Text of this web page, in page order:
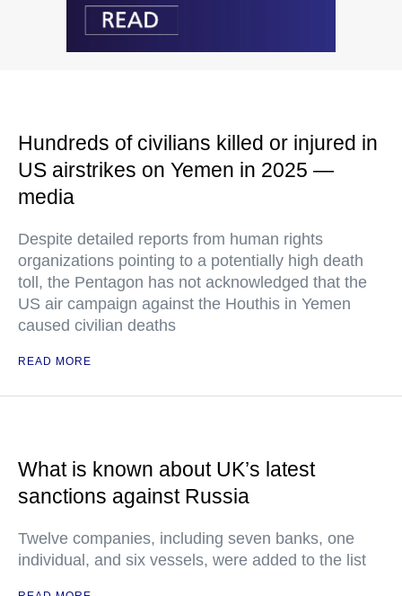
Hundreds of civilians killed or injured in
US airstrikes on Yemen in 2025 —
media
Despite detailed reports from human rights
organizations pointing to a potentially high death
toll, the Pentagon has not acknowledged that the
US air campaign against the Houthis in Yemen
caused civilian deaths
READ MORE
What is known about UK’s latest
sanctions against Russia
Twelve companies, including seven banks, one
individual, and six vessels, were added to the list